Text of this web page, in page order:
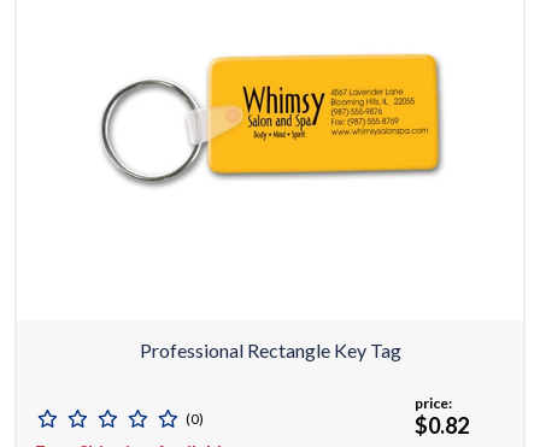
Professional Rectangle Key Tag
(0)
price:
$0.82